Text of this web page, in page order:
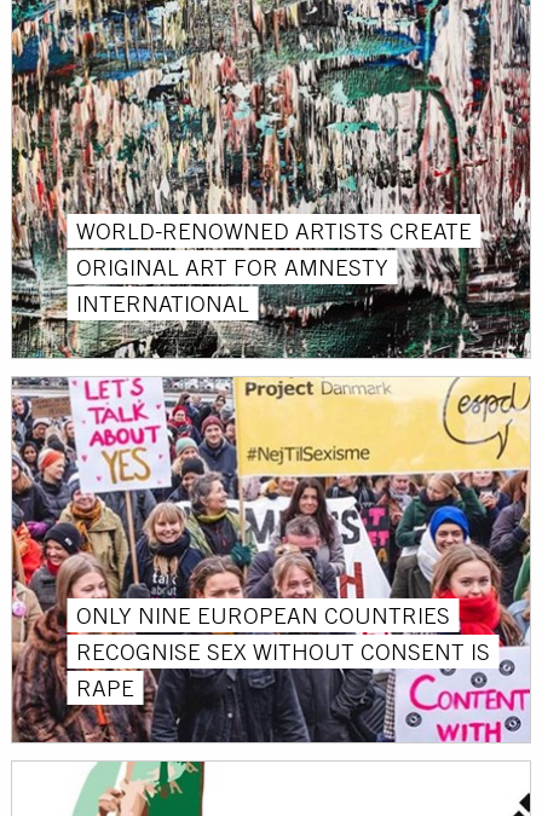
WORLD-RENOWNED ARTISTS CREATE
ORIGINAL ART FOR AMNESTY
INTERNATIONAL
ONLY NINE EUROPEAN COUNTRIES
RECOGNISE SEX WITHOUT CONSENT IS
RAPE